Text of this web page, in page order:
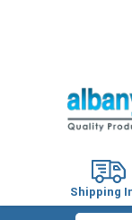
Shipping